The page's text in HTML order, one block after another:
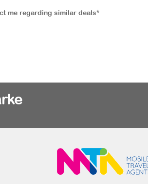
me regarding similar deals*